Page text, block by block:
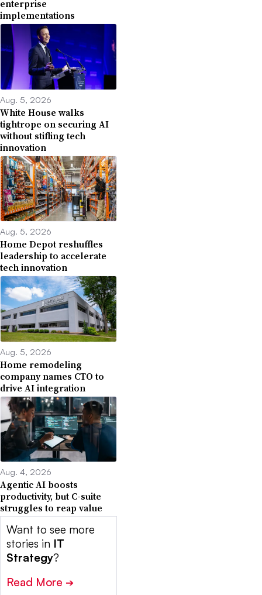
enterprise
implementations
Aug. 5, 2026
White House walks
tightrope on securing AI
without stifling tech
innovation
Aug. 5, 2026
Home Depot reshuffles
leadership to accelerate
tech innovation
Aug. 5, 2026
Home remodeling
company names CTO to
drive AI integration
Aug. 4, 2026
Agentic AI boosts
productivity, but C-suite
struggles to reap value
Want to see more
stories in IT
Strategy?
Read More ➔